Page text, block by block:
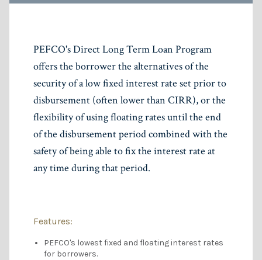
PEFCO's Direct Long Term Loan Program
offers the borrower the alternatives of the
security of a low fixed interest rate set prior to
disbursement (often lower than CIRR), or the
flexibility of using floating rates until the end
of the disbursement period combined with the
safety of being able to fix the interest rate at
any time during that period.
Features:
PEFCO's lowest fixed and floating interest rates
for borrowers.